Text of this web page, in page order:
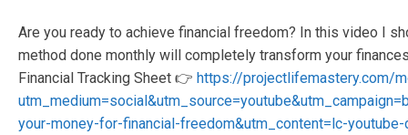
Are you ready to achieve financial freedom? In this video I
method done monthly will completely transform your
Financial Tracking Sheet 👉 https://projectlifemastery.com/
your-money-for-financial-freedom&utm_content=lc-